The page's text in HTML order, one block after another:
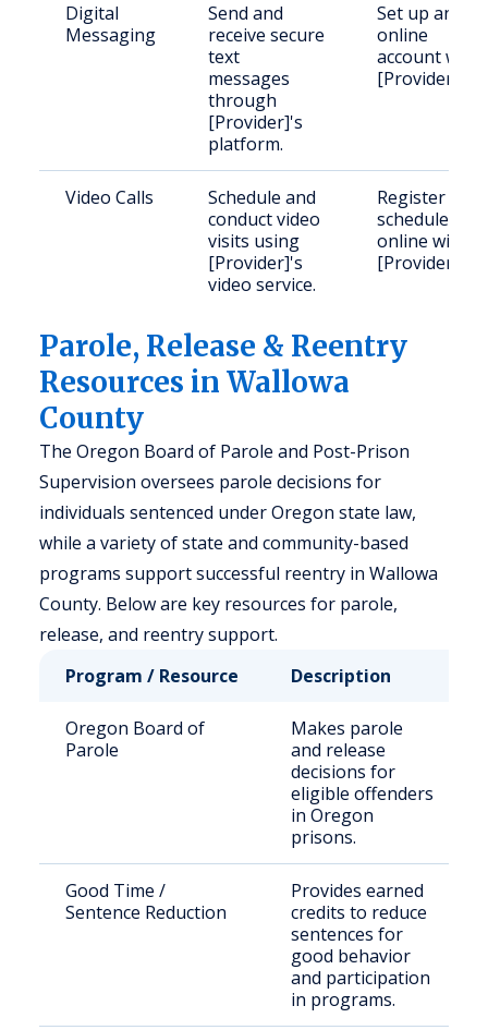
Digital
Messaging
Send and
receive secure
text
messages
through
[Provider]'s
platform.
Set up an
online
account with
[Provider].
Video Calls
Schedule and
conduct video
visits using
[Provider]'s
video service.
Register and
schedule
online with
[Provider].
Parole, Release & Reentry
Resources in Wallowa
County
The Oregon Board of Parole and Post-Prison
Supervision oversees parole decisions for
individuals sentenced under Oregon state law,
while a variety of state and community-based
programs support successful reentry in Wallowa
County. Below are key resources for parole,
release, and reentry support.
Program / Resource
Description
Oregon Board of
Parole
Makes parole
and release
decisions for
eligible offenders
in Oregon
prisons.
Good Time /
Sentence Reduction
Provides earned
credits to reduce
sentences for
good behavior
and participation
in programs.